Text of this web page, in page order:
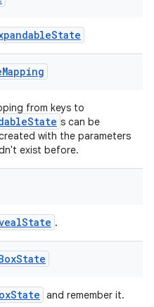
Mapping
from keys to
s can be
with the parameters
exist before.
.
State
and remember it.